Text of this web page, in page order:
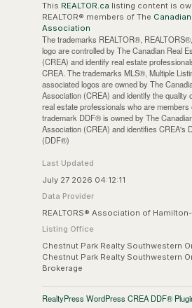
This REALTOR.ca listing content is
REALTOR® members of The
Association
The trademarks REALTOR®,
logo are controlled by The Canadian Real
(CREA) and identify real estate
CREA. The trademarks MLS®, Multiple
associated logos are owned by The
Association (CREA) and identify the quality
real estate professionals who are members
trademark DDF® is owned by The
Association (CREA) and identifies CREA's
(DDF®)
Last Updated
July 27 2026 04:12:11
Data Provider
REALTORS® Association of
Listing Office
Chestnut Park Realty Southwestern
Chestnut Park Realty Southwestern
Brokerage
RealtyPress WordPress CREA DDF®